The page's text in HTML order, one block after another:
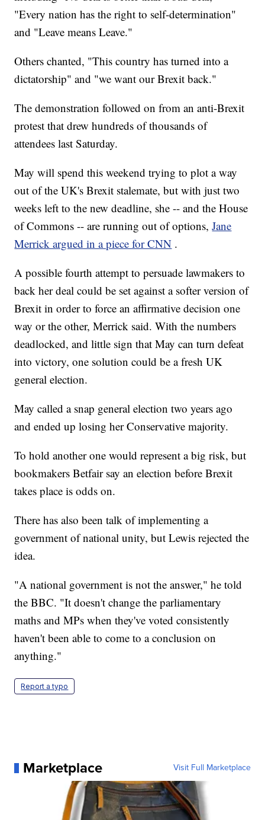
"Every nation has the right to self-determination"
and "Leave means Leave."
Others chanted, "This country has turned into a
dictatorship" and "we want our Brexit back."
The demonstration followed on from an anti-Brexit
protest that drew hundreds of thousands of
attendees last Saturday.
May will spend this weekend trying to plot a way
out of the UK's Brexit stalemate, but with just two
weeks left to the new deadline, she -- and the House
of Commons -- are running out of options,Jane
Merrick argued in a piece for CNN .
A possible fourth attempt to persuade lawmakers to
back her deal could be set against a softer version of
Brexit in order to force an affirmative decision one
way or the other, Merrick said. With the numbers
deadlocked, and little sign that May can turn defeat
into victory, one solution could be a fresh UK
general election.
May called a snap general election two years ago
and ended up losing her Conservative majority.
To hold another one would represent a big risk, but
bookmakers Betfair say an election before Brexit
takes place is odds on.
There has also been talk of implementing a
government of national unity, but Lewis rejected the
idea.
"A national government is not the answer," he told
the BBC. "It doesn't change the parliamentary
maths and MPs when they've voted consistently
haven't been able to come to a conclusion on
anything."
Report a typo
Marketplace Visit Full Marketplace